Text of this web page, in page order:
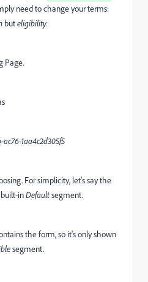
need to change your terms:
buteligibility.
Page.
1aa4c2d305f5
For simplicity, let's say the
inDefaultsegment.
the form, so it's only shown
segment.